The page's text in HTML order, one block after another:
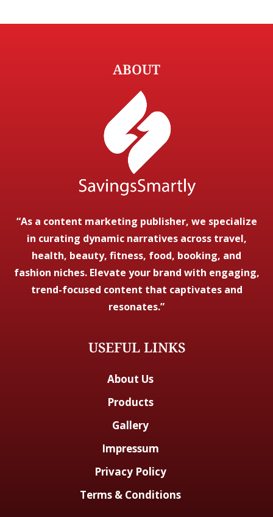
ABOUT
“As a content marketing publisher, we specialize
in curating dynamic narratives across travel,
health, beauty, fitness, food, booking, and
fashion niches. Elevate your brand with engaging,
trend-focused content that captivates and
resonates.”
USEFUL LINKS
About Us
Products
Gallery
Impressum
Privacy Policy
Terms & Conditions